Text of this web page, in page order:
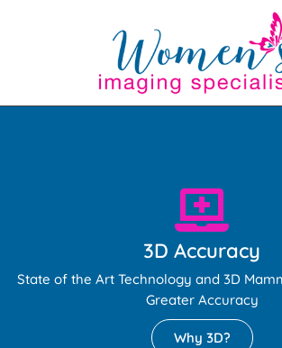
3D Accuracy
State of the Art Technology and 3D
Greater Accuracy
Why 3D?